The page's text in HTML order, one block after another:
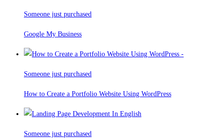
Someone just purchased
Google My Business
Someone just purchased
How to Create a Portfolio Website Using WordPress
Someone just purchased